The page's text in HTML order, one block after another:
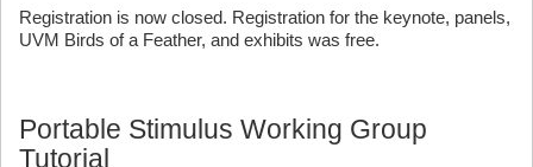
Registration is now closed. Registration for the keynote, panels,
UVM Birds of a Feather, and exhibits was free.
Portable Stimulus Working Group
Tutorial